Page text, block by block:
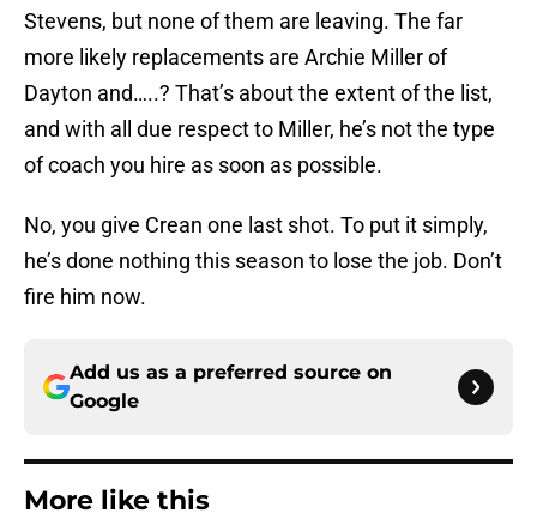
Stevens, but none of them are leaving. The far
more likely replacements are Archie Miller of
Dayton and…..? That’s about the extent of the list,
and with all due respect to Miller, he’s not the type
of coach you hire as soon as possible.
No, you give Crean one last shot. To put it simply,
he’s done nothing this season to lose the job. Don’t
fire him now.
Add us as a preferred source on
Google
More like this